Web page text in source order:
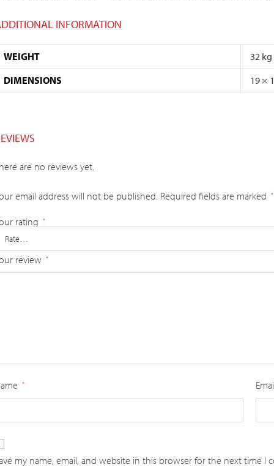
INFORMATION
WEIGHT
32 kg
DIMENSIONS
19 ×
are no reviews yet.
email address will not be published. Required fields are marked *
rating *
review *
*
my name, email, and website in this browser for the next time I